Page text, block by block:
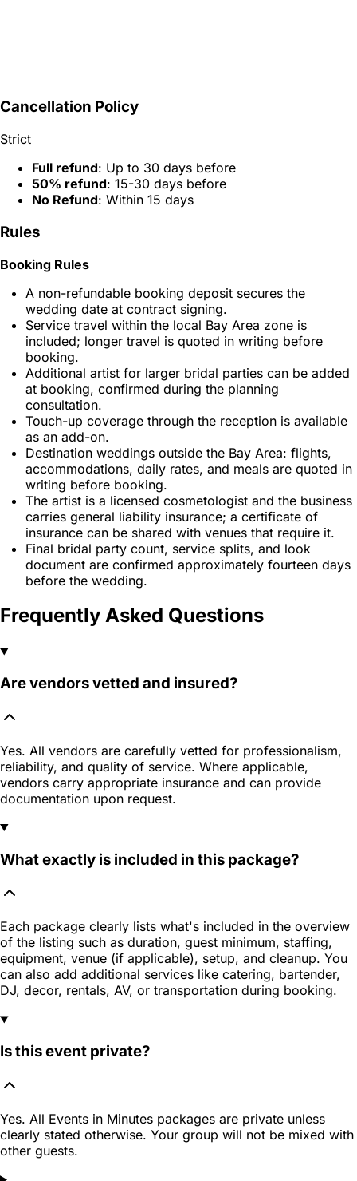
Cancellation Policy
Strict
Full refund: Up to 30 days before
50% refund: 15-30 days before
No Refund: Within 15 days
Rules
Booking Rules
A non-refundable booking deposit secures the
wedding date at contract signing.
Service travel within the local Bay Area zone is
included; longer travel is quoted in writing before
booking.
Additional artist for larger bridal parties can be added
at booking, confirmed during the planning
consultation.
Touch-up coverage through the reception is available
as an add-on.
Destination weddings outside the Bay Area: flights,
accommodations, daily rates, and meals are quoted in
writing before booking.
The artist is a licensed cosmetologist and the business
carries general liability insurance; a certificate of
insurance can be shared with venues that require it.
Final bridal party count, service splits, and look
document are confirmed approximately fourteen days
before the wedding.
Frequently Asked Questions
Are vendors vetted and insured?
Yes. All vendors are carefully vetted for professionalism,
reliability, and quality of service. Where applicable,
vendors carry appropriate insurance and can provide
documentation upon request.
What exactly is included in this package?
Each package clearly lists what's included in the overview
of the listing such as duration, guest minimum, staffing,
equipment, venue (if applicable), setup, and cleanup. You
can also add additional services like catering, bartender,
DJ, decor, rentals, AV, or transportation during booking.
Is this event private?
Yes. All Events in Minutes packages are private unless
clearly stated otherwise. Your group will not be mixed with
other guests.